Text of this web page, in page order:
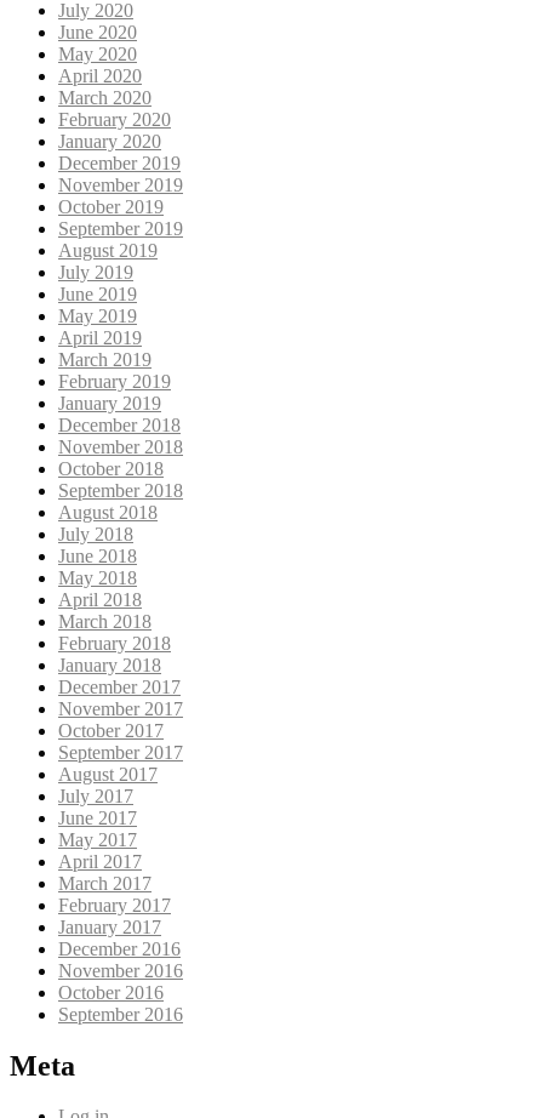
July 2020
June 2020
May 2020
April 2020
March 2020
February 2020
January 2020
December 2019
November 2019
October 2019
September 2019
August 2019
July 2019
June 2019
May 2019
April 2019
March 2019
February 2019
January 2019
December 2018
November 2018
October 2018
September 2018
August 2018
July 2018
June 2018
May 2018
April 2018
March 2018
February 2018
January 2018
December 2017
November 2017
October 2017
September 2017
August 2017
July 2017
June 2017
May 2017
April 2017
March 2017
February 2017
January 2017
December 2016
November 2016
October 2016
September 2016
Meta